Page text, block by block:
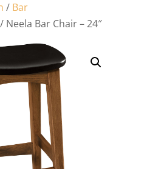
/ Bar
/ Neela Bar Chair – 24″